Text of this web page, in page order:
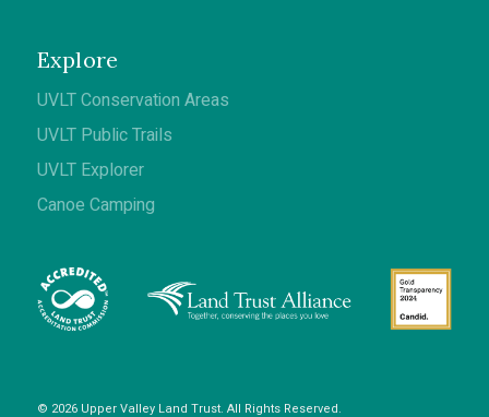
Explore
UVLT Conservation Areas
UVLT Public Trails
UVLT Explorer
Canoe Camping
© 2026 Upper Valley Land Trust. All Rights Reserved.